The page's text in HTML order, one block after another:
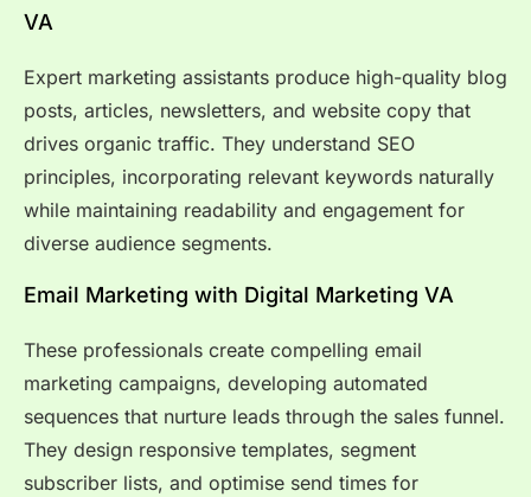
VA
Expert marketing assistants produce high-quality blog
posts, articles, newsletters, and website copy that
drives organic traffic. They understand SEO
principles, incorporating relevant keywords naturally
while maintaining readability and engagement for
diverse audience segments.
Email Marketing with Digital Marketing VA
These professionals create compelling email
marketing campaigns, developing automated
sequences that nurture leads through the sales funnel.
They design responsive templates, segment
subscriber lists, and optimise send times for